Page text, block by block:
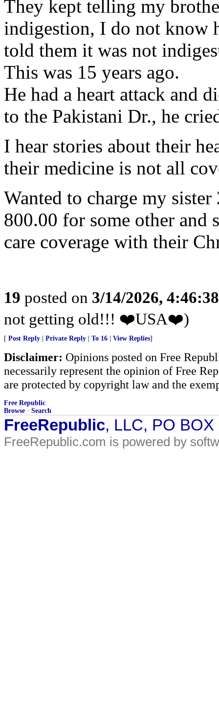
They kept telling my
indigestion, I do not know
told them it was not
This was 15 years ago.
He had a heart attack and
to the Pakistani Dr., he
I hear stories about their
their medicine is not all
Wanted to charge my
800.00 for some other and
care coverage with their
19 posted on 3/14/2026,
not getting old!!! ❤️USA❤️)
[ Post Reply Private Reply To 16 View Replies]
Disclaimer: Opinions posted on Free
necessarily represent the opinion of Free
are protected by copyright law and the
Free Republic
Browse · Search
FreeRepublic, LLC, PO
FreeRepublic.com is powered by